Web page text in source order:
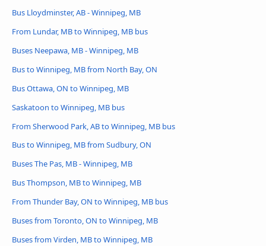
Bus Lloydminster, AB - Winnipeg, MB
From Lundar, MB to Winnipeg, MB bus
Buses Neepawa, MB - Winnipeg, MB
Bus to Winnipeg, MB from North Bay, ON
Bus Ottawa, ON to Winnipeg, MB
Saskatoon to Winnipeg, MB bus
From Sherwood Park, AB to Winnipeg, MB bus
Bus to Winnipeg, MB from Sudbury, ON
Buses The Pas, MB - Winnipeg, MB
Bus Thompson, MB to Winnipeg, MB
From Thunder Bay, ON to Winnipeg, MB bus
Buses from Toronto, ON to Winnipeg, MB
Buses from Virden, MB to Winnipeg, MB